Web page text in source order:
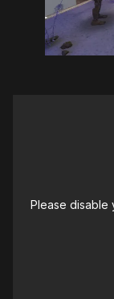
Please